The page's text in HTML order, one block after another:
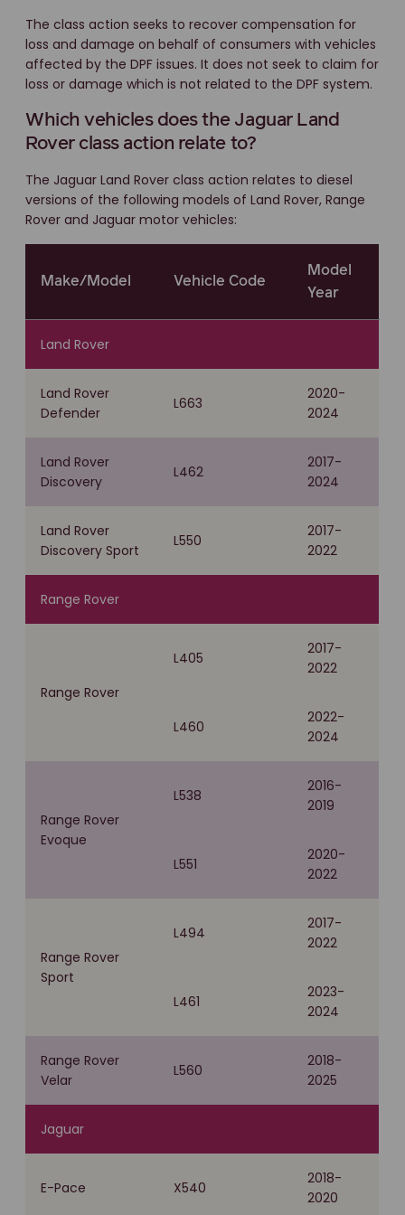
The class action seeks to recover compensation for
loss and damage on behalf of consumers with vehicles
affected by the DPF issues. It does not seek to claim for
loss or damage which is not related to the DPF system.
Which vehicles does the Jaguar Land
Rover class action relate to?
The Jaguar Land Rover class action relates to diesel
versions of the following models of Land Rover, Range
Rover and Jaguar motor vehicles:
Make/Model Vehicle Code
Model
Year
Land Rover
Land Rover
Defender
L663
2020-
2024
Land Rover
Discovery
L462
2017-
2024
Land Rover
Discovery Sport
L550
2017-
2022
Range Rover
Range Rover
L405
2017-
2022
L460
2022-
2024
Range Rover
Evoque
L538
2016-
2019
L551
2020-
2022
Range Rover
Sport
L494
2017-
2022
L461
2023-
2024
Range Rover
Velar
L560
2018-
2025
Jaguar
E-Pace X540
2018-
2020